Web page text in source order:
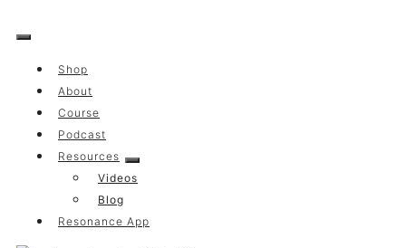
to
Shop
About
Course
Podcast
Resources
Videos
Blog
Resonance App